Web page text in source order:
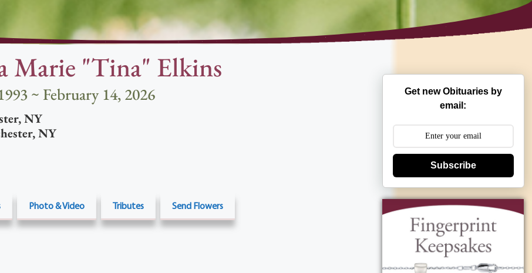
Marie "Tina" Elkins
~ February 14, 2026
,NY
,NY
Photo & Video Tributes Send Flowers
Get new Obituaries by
email:
Subscribe